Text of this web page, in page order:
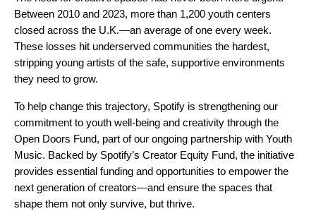
Between 2010 and 2023, more than 1,200 youth centers
closed across the U.K.—an average of one every week.
These losses hit underserved communities the hardest,
stripping young artists of the safe, supportive environments
they need to grow.
To help change this trajectory, Spotify is strengthening our
commitment to youth well-being and creativity through the
Open Doors Fund, part of our ongoing partnership with Youth
Music. Backed by Spotify’s Creator Equity Fund, the initiative
provides essential funding and opportunities to empower the
next generation of creators—and ensure the spaces that
shape them not only survive, but thrive.